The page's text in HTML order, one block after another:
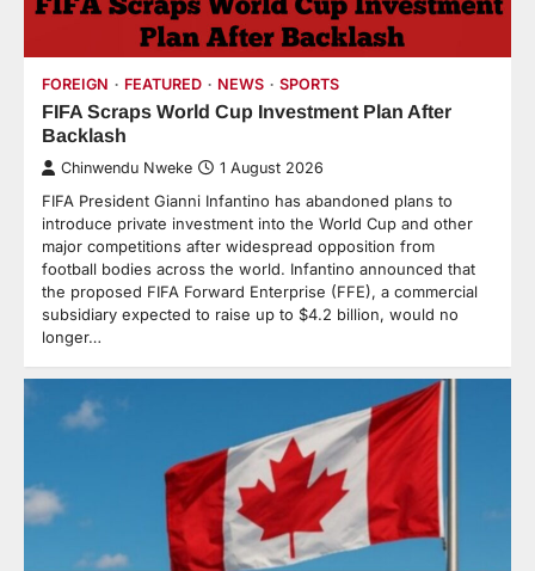
FOREIGN FEATURED NEWS SPORTS
FIFA Scraps World Cup Investment Plan After
Backlash
Chinwendu Nweke 1 August 2026
FIFA President Gianni Infantino has abandoned plans to
introduce private investment into the World Cup and other
major competitions after widespread opposition from
football bodies across the world. Infantino announced that
the proposed FIFA Forward Enterprise (FFE), a commercial
subsidiary expected to raise up to $4.2 billion, would no
longer…